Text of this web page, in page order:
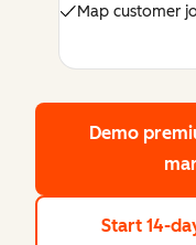
Map customer
Demo
Start 14-